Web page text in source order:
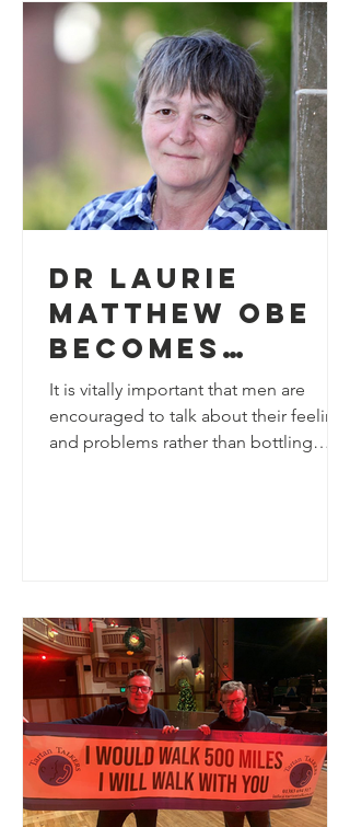
Dr Laurie
Matthew OBE
becomes
Patron of
Tartan
Talkers
It is vitally important that men are
encouraged to talk about their feelings
and problems rather than bottling